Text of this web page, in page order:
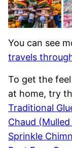
You can see
travels
To get the
at home, try
Traditional
Chaud (Mulled
Sprinkle